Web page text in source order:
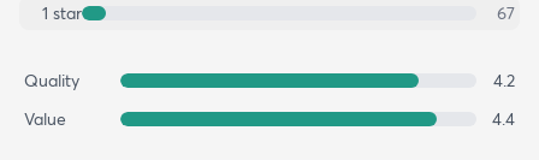
1 star 67
Quality
4.2
Value
4.4